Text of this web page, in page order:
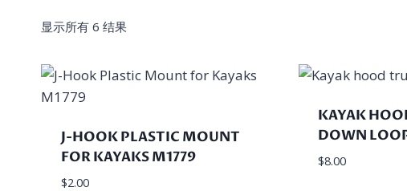
显示所有 6 结果
J-HOOK PLASTIC MOUNT
FOR KAYAKS M1779
$2.00
KAYAK
DOWN
$8.00